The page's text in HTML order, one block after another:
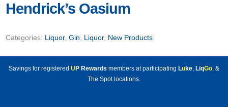
Hendrick’s Oasium
Categories: Liquor,Gin Liquor, New Products
Savings for registered UP Rewards members at participating Luke LiqGo , &
The Spot locations.